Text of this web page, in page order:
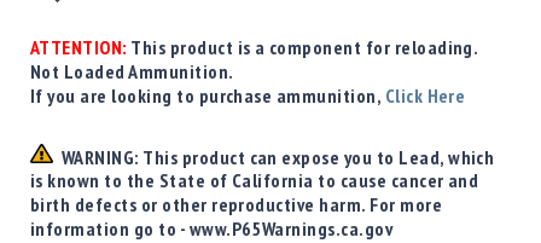
Clearance
ATTENTION: This product is a component for reloading.
Not Loaded Ammunition.
If you are looking to purchase ammunition, Click Here
WARNING: This product can expose you to Lead, which
is known to the State of California to cause cancer and
birth defects or other reproductive harm. For more
information go to - www.P65Warnings.ca.gov